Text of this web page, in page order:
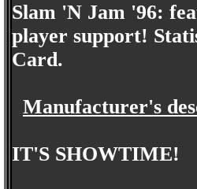
Slam 'N Jam '96:
player support!
Card.
Manufacturer's
IT'S SHOWTIME!